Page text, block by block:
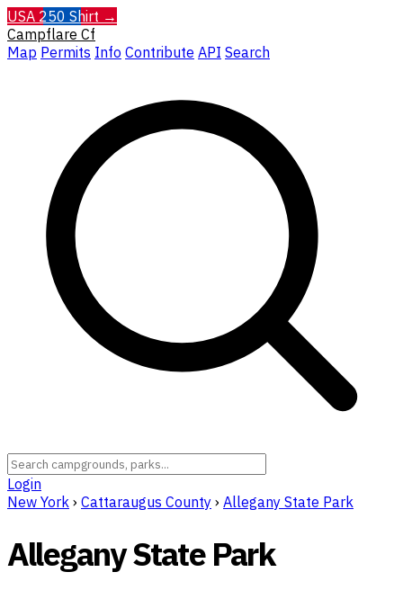
USA 250 Shirt →
Campflare Cf
Map Permits Info Contribute API Search
Login
New York › Cattaraugus County › Allegany State Park
Allegany State Park